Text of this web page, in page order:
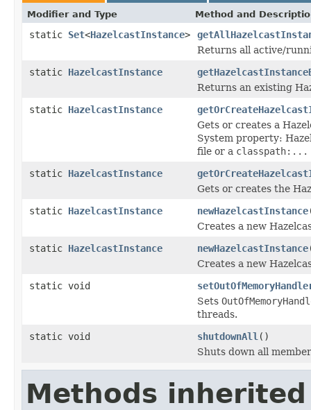
Modifier and Type Method and
static Set<HazelcastInstance>
Returns all active/
static HazelcastInstance
Returns an existing
static HazelcastInstance
Gets or creates a
System property:
file or a classpath:...
static HazelcastInstance
Gets or creates the
static HazelcastInstance newHazelcastInstance
Creates a new
static HazelcastInstance newHazelcastInstance
Creates a new
static void
Sets
threads.
static void
shutdownAll ()
Shuts down all
Methods